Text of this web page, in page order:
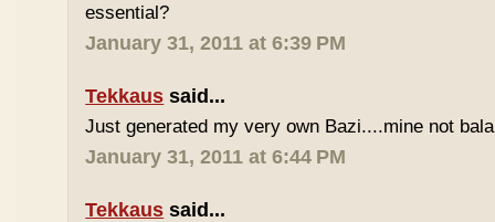
essential?
January 31, 2011 at 6:39 PM
Tekkaus said...
Just generated my very own Bazi....mine not
January 31, 2011 at 6:44 PM
Tekkaus said...